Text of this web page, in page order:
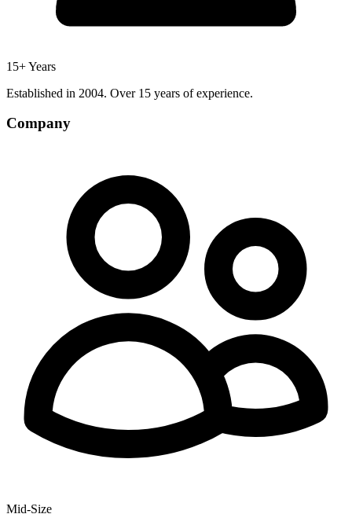
15+ Years
Established in 2004. Over 15 years of experience.
Company
Mid-Size